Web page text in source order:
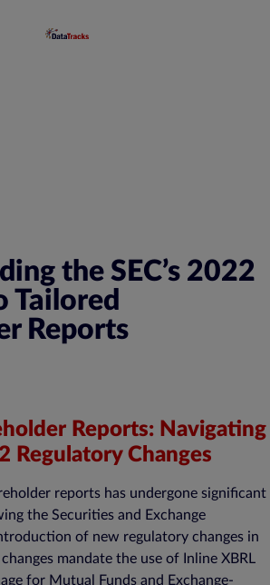
the SEC’s 2022
Tailored
Reports
Reports: Navigating
Regulatory Changes
reports has undergone significant
the Securities and Exchange
of new regulatory changes in
mandate the use of Inline XBRL
for Mutual Funds and Exchange-